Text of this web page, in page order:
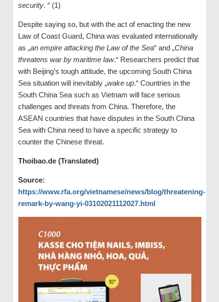
security. “ (1)
Despite saying so, but with the act of enacting the new
Law of Coast Guard, China was evaluated internationally
as „an empire attacking the Law of the Sea“ and „China
threatens war by maritime law.“ Researchers predict that
with Beijing’s tough attitude, the upcoming South China
Sea situation will inevitably „wake up.“ Countries in the
South China Sea such as Vietnam will face serious
challenges and threats from China. Therefore, the
ASEAN countries that have disputes in the South China
Sea with China need to have a specific strategy to
counter the Chinese threat.
Thoibao.de (Translated)
Source:
https://www.rfa.org/vietnamese/news/blog/threatening-
remark-by-wang-yi-03102021112027.html